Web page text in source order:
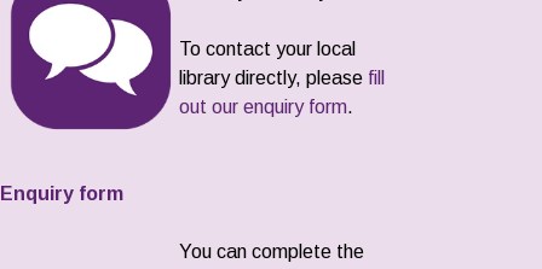
To contact your local
library directly, please fill
out our enquiry form.
Enquiry form
You can complete the